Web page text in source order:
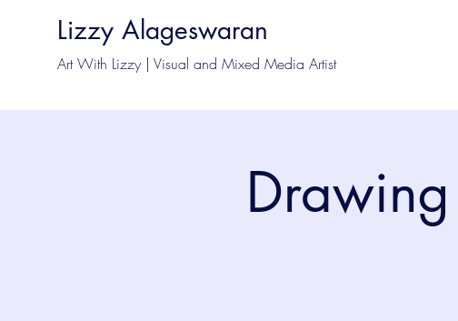
Lizzy Alageswaran
Art With Lizzy | Visual and Mixed Media Artist